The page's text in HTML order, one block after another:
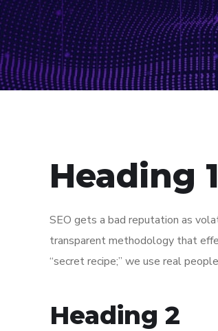
Heading 1
SEO gets a bad reputation as
transparent methodology that
“secret recipe;” we use real
Heading 2